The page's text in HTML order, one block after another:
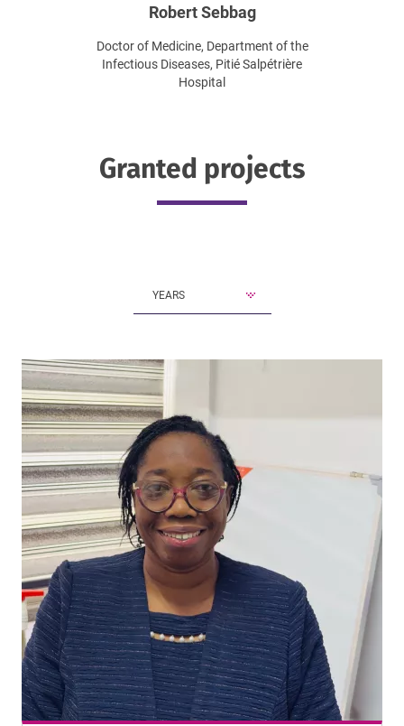
Robert Sebbag
Doctor of Medicine, Department of the
Infectious Diseases, Pitié Salpétrière
Hospital
Granted projects
YEARS